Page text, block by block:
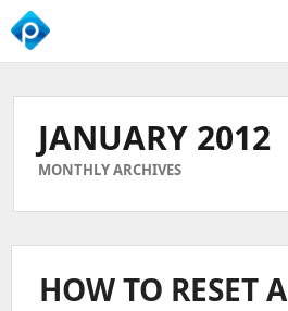
We
Business
GrowthJANUARY 2012
MONTHLY ARCHIVES
HOW TO RESET A